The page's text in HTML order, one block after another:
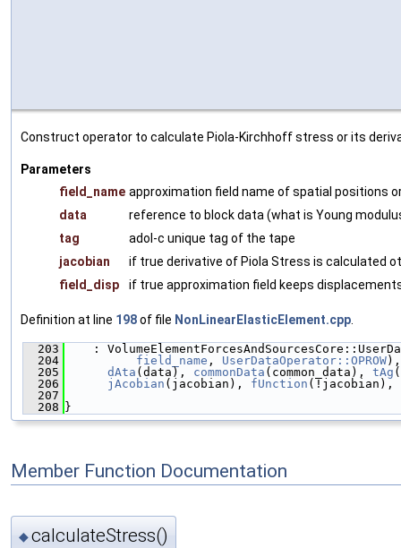
Construct operator to calculate Piola-Kirchhoff stress or its
Parameters
field_name approximation field name of spatial positions
data
reference to block data (what is Young
tag
adol-c unique tag of the tape
jacobian
if true derivative of Piola Stress is calculated
field_disp
if true approximation field keeps
Definition at line 198of file NonLinearElasticElement.cpp
  203
:
  204
field_name , UserDataOperator::OPROW),
  205
dAta (data), commonData (common_data), tAg
  206
jAcobian (jacobian), fUnction (!jacobian),
  207
  208
}
Member Function Documentation
◆calculateStress()